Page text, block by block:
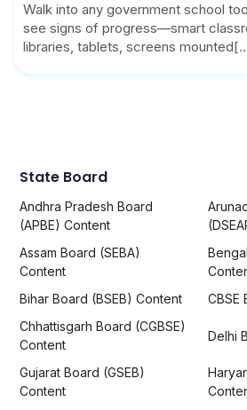
Walk into any government school
see signs of progress—smart
libraries, tablets, screens
State Board
Andhra Pradesh Board
(APBE) Content
Assam Board (SEBA)
Content
Bihar Board (BSEB) Content
CBSE
Chhattisgarh Board (CGBSE)
Content
Delhi
Gujarat Board (GSEB)
Content